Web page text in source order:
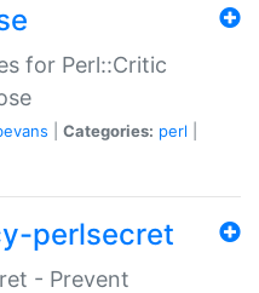
for Perl::Critic
Categories: perl
perlsecret
- Prevent